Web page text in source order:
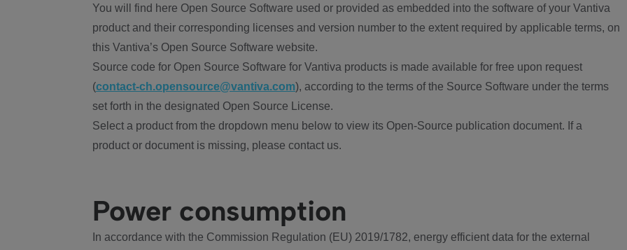
You will find here Open Source Software used or provided as embedded into the software of your Vantiva
product and their corresponding licenses and version number to the extent required by applicable terms, on
this Vantiva’s Open Source Software website.
Source code for Open Source Software for Vantiva products is made available for free upon request
(contact-ch.opensource@vantiva.com), according to the terms of the Source Software under the terms
set forth in the designated Open Source License.
Select a product from the dropdown menu below to view its Open-Source publication document. If a
product or document is missing, please contact us.
Power consumption
In accordance with the Commission Regulation (EU) 2019/1782, energy efficient data for the external